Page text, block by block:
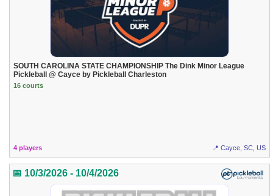
SOUTH CAROLINA STATE CHAMPIONSHIP The Dink Minor League
Pickleball @ Cayce by Pickleball Charleston
16 courts
4 players 📍 Cayce, SC, US
📅 10/3/2026 - 10/4/2026